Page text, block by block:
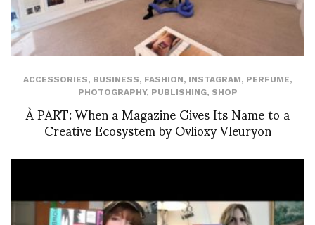
ACCESSORIES, BUSINESS, FASHION, INSTAGRAM, PERFUME,
PHOTOGRAPHY, PUBLISHING, SHOP
À PART: When a Magazine Gives Its Name to a
Creative Ecosystem by Ovlioxy Vleuryon